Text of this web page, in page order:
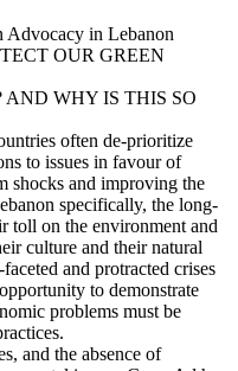
Advocacy in Lebanon
OUR GREEN
WHY IS THIS SO
often de-prioritize
to issues in favour of
shocks and improving the
specifically, the long-
toll on the environment and
culture and their natural
and protracted crises
to demonstrate
problems must be
and the absence of